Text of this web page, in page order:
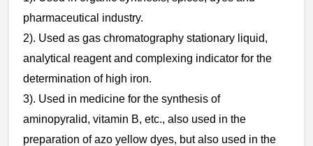
pharmaceutical industry.
‌‌2). Used as gas chromatography stationary liquid,
analytical reagent and complexing indicator for the
determination of high iron.
‌3). Used in medicine for the synthesis of
aminopyralid, vitamin B, etc., also used in the
preparation of azo yellow dyes, but also used in the